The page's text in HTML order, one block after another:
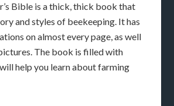
Bible is a thick, thick book that
and styles of beekeeping. It has
on almost every page, as well
The book is filled with
help you learn about farming